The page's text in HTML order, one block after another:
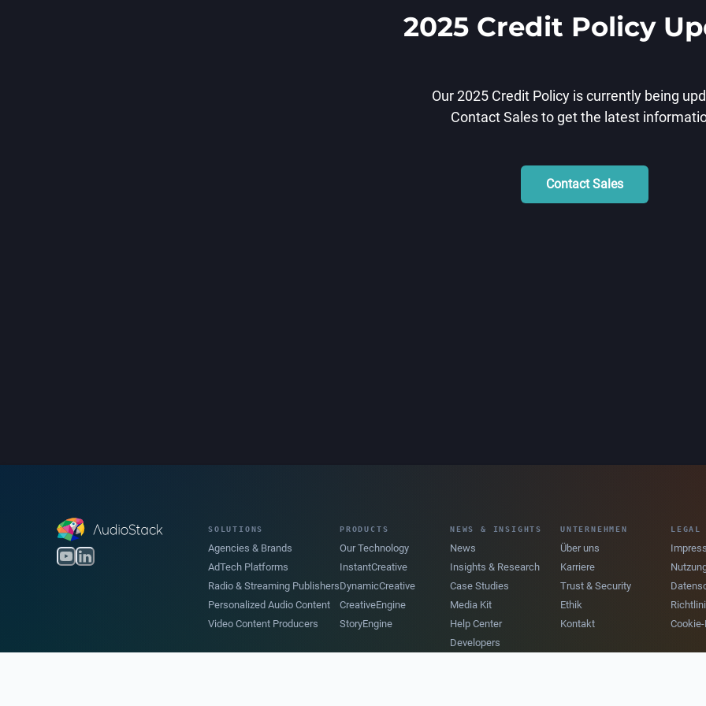
2025 Credit Policy
Our 2025 Credit Policy is currently being
Contact Sales to get the latest
Contact Sales
SOLUTIONS
Agencies & Brands
AdTech Platforms
Radio & Streaming Publishers
Personalized Audio Content
Video Content Producers
PRODUCTS
Our Technology
InstantCreative
DynamicCreative
CreativeEngine
StoryEngine
NEWS & INSIGHTS
News
Insights & Research
Case Studies
Media Kit
Help Center
Developers
UNTERNEHMEN
Über uns
Karriere
Trust & Security
Ethik
Kontakt
LEGAL